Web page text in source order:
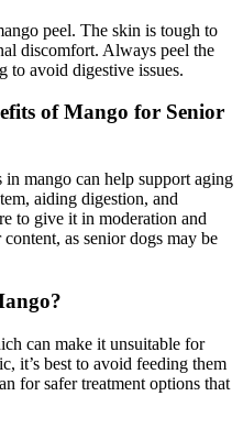
peel. The skin is tough to
discomfort. Always peel the
to avoid digestive issues.
of Mango for Senior
mango can help support aging
aiding digestion, and
to give it in moderation and
as senior dogs may be
can make it unsuitable for
it’s best to avoid feeding them
for safer treatment options that